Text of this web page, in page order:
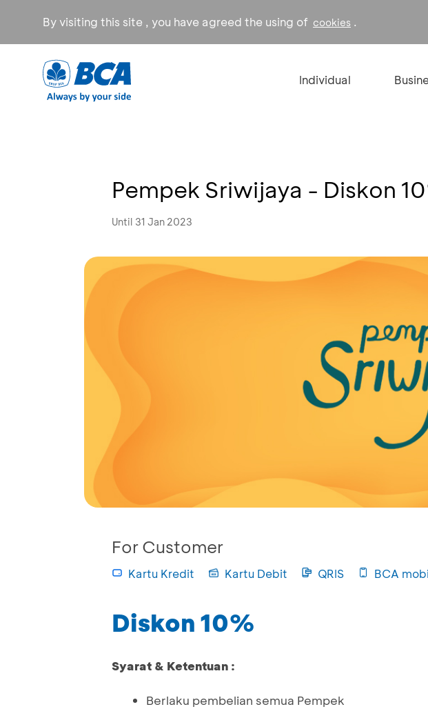
By visiting this site , you have agreed the using of cookies .
Individual
Pempek Sriwijaya - Diskon
Until 31 Jan 2023
For Customer
Kartu Kredit Kartu Debit QRIS BCA
Diskon 10%
Syarat & Ketentuan :
Berlaku pembelian semua Pempek